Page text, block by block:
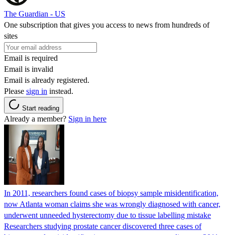
The Guardian - US
One subscription that gives you access to news from hundreds of
sites
Email is required
Email is invalid
Email is already registered.
Please sign in instead.
Start reading
Already a member? Sign in here
In 2011, researchers found cases of biopsy sample misidentification,
now Atlanta woman claims she was wrongly diagnosed with cancer,
underwent unneeded hysterectomy due to tissue labelling mistake
Researchers studying prostate cancer discovered three cases of